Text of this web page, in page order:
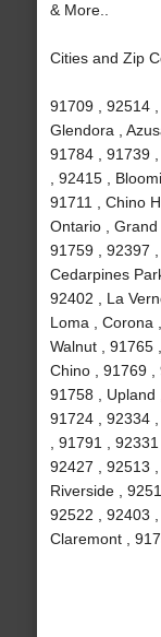
& More..
Cities and Zip
91709 , 92514 ,
Glendora ,
91784 , 91739
, 92415 ,
91711 , Chino
Ontario , Grand
91759 , 92397 ,
Cedarpines
92402 , La
Loma , Corona
Walnut , 91765
Chino , 91769 ,
91758 , Upland
91724 , 92334
, 91791 ,
92427 , 92513
Riverside ,
92522 , 92403 ,
Claremont ,